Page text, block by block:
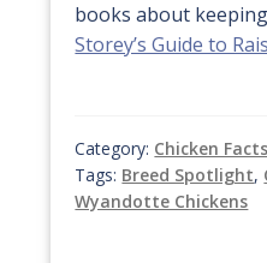
books about
Storey’s Guide to
Category: Chicken Facts
Tags: Breed Spotlight,
Wyandotte Chickens